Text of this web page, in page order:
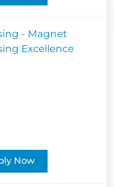
- Magnet
Excellence
Now